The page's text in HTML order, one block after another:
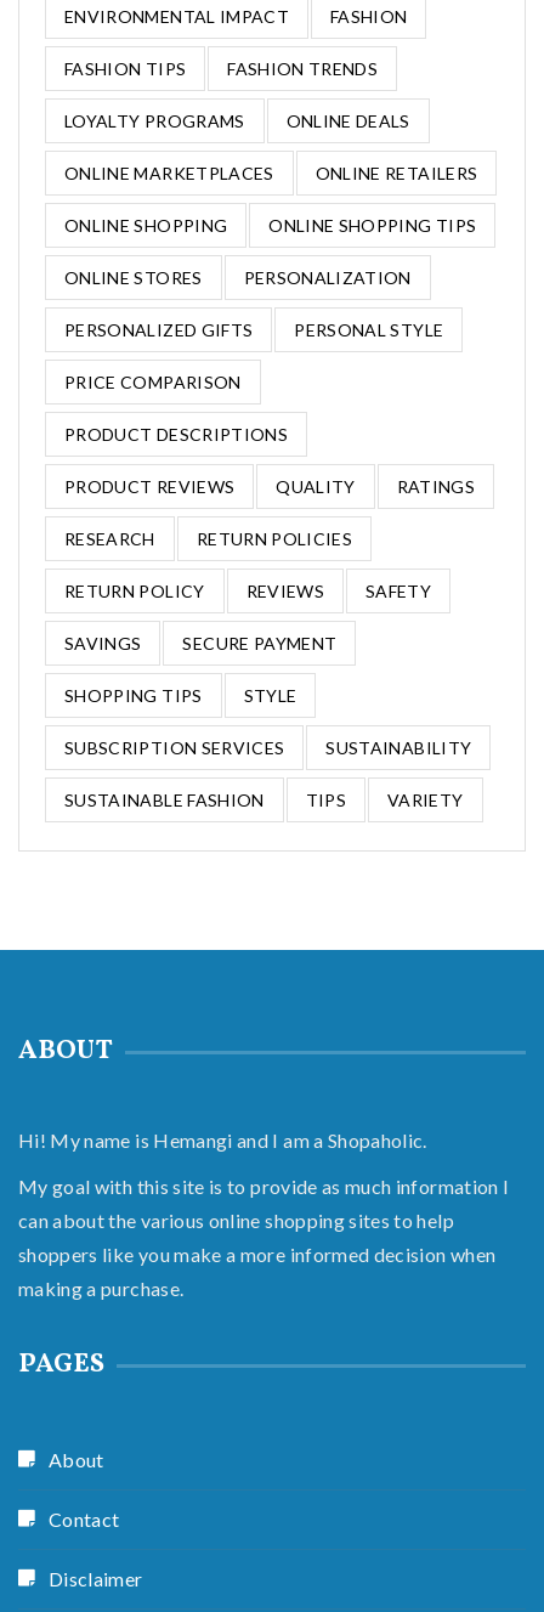
ENVIRONMENTAL IMPACT FASHION
FASHION TIPS FASHION TRENDS
LOYALTY PROGRAMS ONLINE DEALS
ONLINE MARKETPLACES ONLINE RETAILERS
ONLINE SHOPPING ONLINE SHOPPING TIPS
ONLINE STORES PERSONALIZATION
PERSONALIZED GIFTS PERSONAL STYLE
PRICE COMPARISON
PRODUCT DESCRIPTIONS
PRODUCT REVIEWS QUALITY RATINGS
RESEARCH RETURN POLICIES
RETURN POLICY REVIEWS SAFETY
SAVINGS SECURE PAYMENT
SHOPPING TIPS STYLE
SUBSCRIPTION SERVICES SUSTAINABILITY
SUSTAINABLE FASHION TIPS VARIETY
ABOUT
Hi! My name is Hemangi and I am a Shopaholic.
My goal with this site is to provide as much information I
can about the various online shopping sites to help
shoppers like you make a more informed decision when
making a purchase.
PAGES
About
Contact
Disclaimer